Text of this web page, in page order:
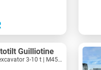
Guilliotine
Excavators - Midi excavator 3-10 t | M455-4150 | MK455-4150